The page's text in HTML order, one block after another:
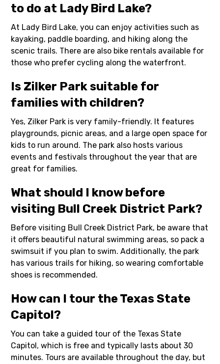
to do at Lady Bird Lake?
At Lady Bird Lake, you can enjoy activities such as
kayaking, paddle boarding, and hiking along the
scenic trails. There are also bike rentals available for
those who prefer cycling along the waterfront.
Is Zilker Park suitable for
families with children?
Yes, Zilker Park is very family-friendly. It features
playgrounds, picnic areas, and a large open space for
kids to run around. The park also hosts various
events and festivals throughout the year that are
great for families.
What should I know before
visiting Bull Creek District Park?
Before visiting Bull Creek District Park, be aware that
it offers beautiful natural swimming areas, so pack a
swimsuit if you plan to swim. Additionally, the park
has various trails for hiking, so wearing comfortable
shoes is recommended.
How can I tour the Texas State
Capitol?
You can take a guided tour of the Texas State
Capitol, which is free and typically lasts about 30
minutes. Tours are available throughout the day, but